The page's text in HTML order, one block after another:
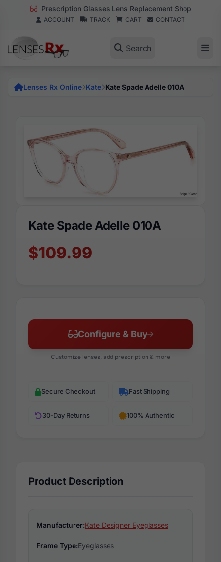
Prescription Glasses Lens Replacement Shop
ACCOUNT TRACK CART CONTACT
Search
Lenses Rx Online Kate Kate Spade Adelle 010A
Kate Spade Adelle 010A
$109.99
Configure & Buy
Customize lenses, add prescription & more
Secure Checkout Fast Shipping
30-Day Returns 100% Authentic
Product Description
Manufacturer:Kate Designer Eyeglasses
Frame Type:Eyeglasses